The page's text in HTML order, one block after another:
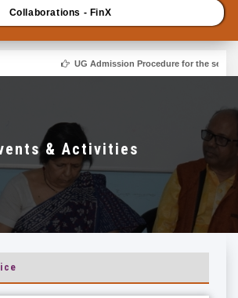
Collaborations - FinX
UG Admission Procedure for the
& Activities